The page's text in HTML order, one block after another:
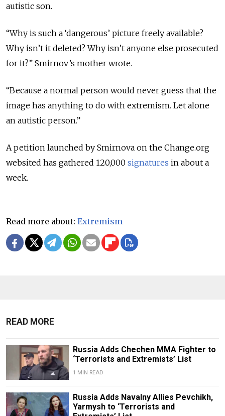
autistic son.
“Why is such a ‘dangerous’ picture freely available?
Why isn’t it deleted? Why isn’t anyone else prosecuted
for it?” Smirnov’s mother wrote.
“Because a normal person would never guess that the
image has anything to do with extremism. Let alone
an autistic person.”
A petition launched by Smirnova on the Change.org
websited has gathered 120,000 signatures in about a
week.
Read more about: Extremism
READ MORE
Russia Adds Chechen MMA Fighter to
‘Terrorists and Extremists’ List
1 MIN READ
Russia Adds Navalny Allies Pevchikh,
Yarmysh to ‘Terrorists and